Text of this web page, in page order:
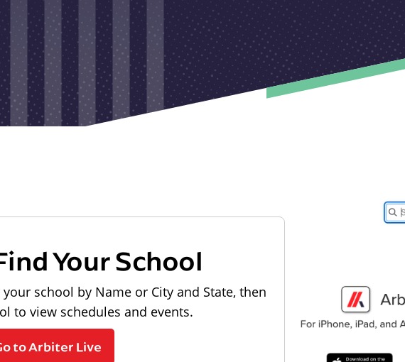
Your School
school by Name or City and State, then
to view schedules and events.
to Arbiter Live